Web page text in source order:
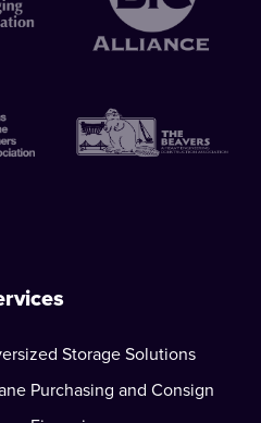
Storage Solutions
Purchasing and Consign